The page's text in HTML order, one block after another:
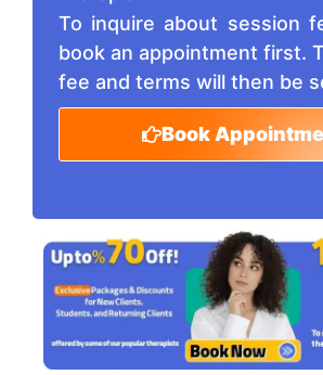
To inquire about session
book an appointment first.
fee and terms will then be
Book